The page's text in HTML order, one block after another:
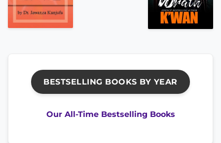
BESTSELLING BOOKS BY YEAR
Our All-Time Bestselling Books